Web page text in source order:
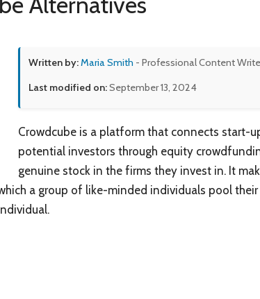
Written by:Maria Smith - Professional Content
Last modified on:September 13, 2024
Crowdcube is a platform that connects start-
potential investors through equity
genuine stock in the firms they invest in. It
a group of like-minded individuals pool